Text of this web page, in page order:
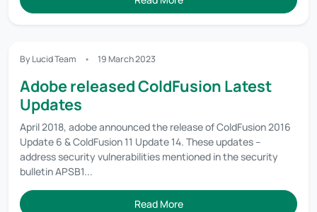
By Lucid Team 19 March 2023
Adobe released ColdFusion Latest
Updates
April 2018, adobe announced the release of ColdFusion 2016
Update 6 & ColdFusion 11 Update 14. These updates –
address security vulnerabilities mentioned in the security
bulletin APSB1...
Read More